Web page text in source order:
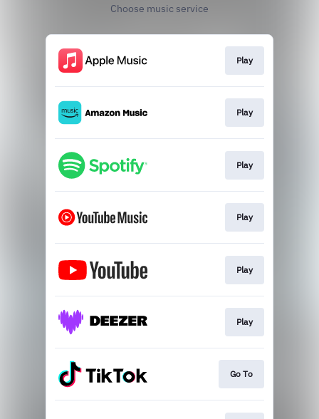
Choose music service
Play
Play
Play
Play
Play
Play
Go To